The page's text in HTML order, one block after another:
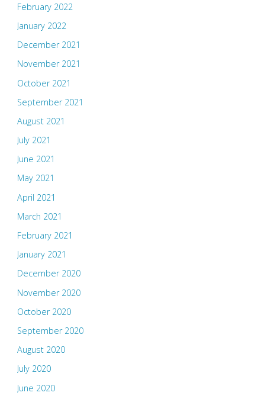
February 2022
January 2022
December 2021
November 2021
October 2021
September 2021
August 2021
July 2021
June 2021
May 2021
April 2021
March 2021
February 2021
January 2021
December 2020
November 2020
October 2020
September 2020
August 2020
July 2020
June 2020